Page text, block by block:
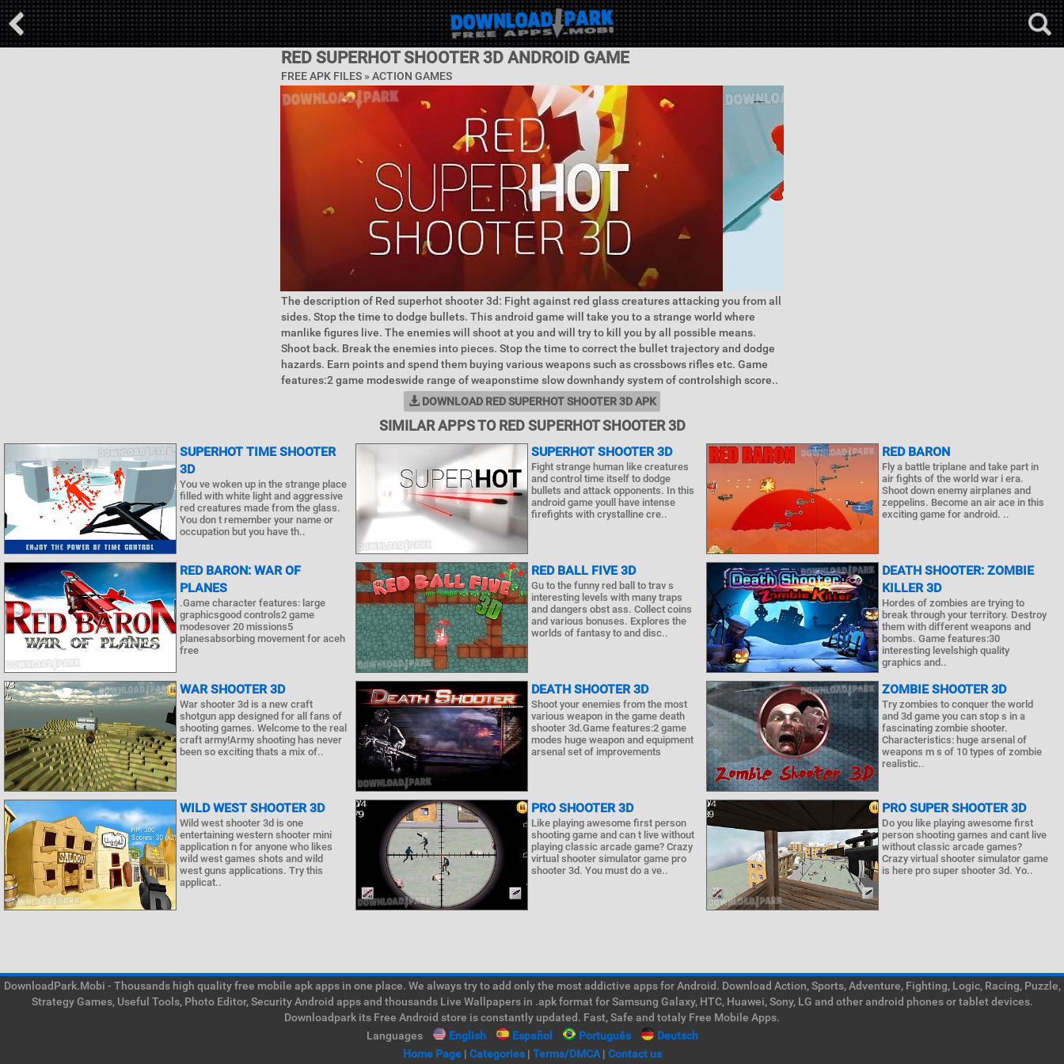
RED SUPERHOT SHOOTER 3D ANDROID GAME
FREE APK FILES » ACTION GAMES
The description of Red superhot shooter 3d: Fight against red glass creatures attacking you from all
sides. Stop the time to dodge bullets. This android game will take you to a strange world where
manlike figures live. The enemies will shoot at you and will try to kill you by all possible means.
Shoot back. Break the enemies into pieces. Stop the time to correct the bullet trajectory and dodge
hazards. Earn points and spend them buying various weapons such as crossbows rifles etc. Game
features:2 game modeswide range of weaponstime slow downhandy system of controlshigh score..
DOWNLOAD RED SUPERHOT SHOOTER 3D APK
SIMILAR APPS TO RED SUPERHOT SHOOTER 3D
SUPERHOT TIME SHOOTER
3D
You ve woken up in the strange place
filled with white light and aggressive
red creatures made from the glass.
You don t remember your name or
occupation but you have th..
SUPERHOT SHOOTER 3D
Fight strange human like creatures
and control time itself to dodge
bullets and attack opponents. In this
android game youll have intense
firefights with crystalline cre..
RED BARON
Fly a battle triplane and take part in
air fights of the world war i era.
Shoot down enemy airplanes and
zeppelins. Become an air ace in this
exciting game for android. ..
RED BARON: WAR OF
PLANES
.Game character features: large
graphicsgood controls2 game
modesover 20 missions5
planesabsorbing movement for aceh
free
RED BALL FIVE 3D
Gu to the funny red ball to trav s
interesting levels with many traps
and dangers obst ass. Collect coins
and various bonuses. Explores the
worlds of fantasy to and disc..
DEATH SHOOTER: ZOMBIE
KILLER 3D
Hordes of zombies are trying to
break through your territory. Destroy
them with different weapons and
bombs. Game features:30
interesting levelshigh quality
graphics and..
WAR SHOOTER 3D
War shooter 3d is a new craft
shotgun app designed for all fans of
shooting games. Welcome to the real
craft army!Army shooting has never
been so exciting thats a mix of..
DEATH SHOOTER 3D
Shoot your enemies from the most
various weapon in the game death
shooter 3d.Game features:2 game
modes huge weapon and equipment
arsenal set of improvements
ZOMBIE SHOOTER 3D
Try zombies to conquer the world
and 3d game you can stop s in a
fascinating zombie shooter.
Characteristics: huge arsenal of
weapons m s of 10 types of zombie
realistic..
WILD WEST SHOOTER 3D
Wild west shooter 3d is one
entertaining western shooter mini
application n for anyone who likes
wild west games shots and wild
west guns applications. Try this
applicat..
PRO SHOOTER 3D
Like playing awesome first person
shooting game and can t live without
playing classic arcade game? Crazy
virtual shooter simulator game pro
shooter 3d. You must do a ve..
PRO SUPER SHOOTER 3D
Do you like playing awesome first
person shooting games and cant live
without classic arcade games?
Crazy virtual shooter simulator game
is here pro super shooter 3d. Yo..
DownloadPark.Mobi - Thousands high quality free mobile apk apps in one place. We always try to add only the most addictive apps for Android. Download Action, Sports, Adventure, Fighting, Logic, Racing, Puzzle,
Strategy Games, Useful Tools, Photo Editor, Security Android apps and thousands Live Wallpapers in .apk format for Samsung Galaxy, HTC, Huawei, Sony, LG and other android phones or tablet devices.
Downloadpark its Free Android store is constantly updated. Fast, Safe and totaly Free Mobile Apps.
Languages
English Español Português
Deutsch
Home Page| Categories| Terms/DMCA| Contact us